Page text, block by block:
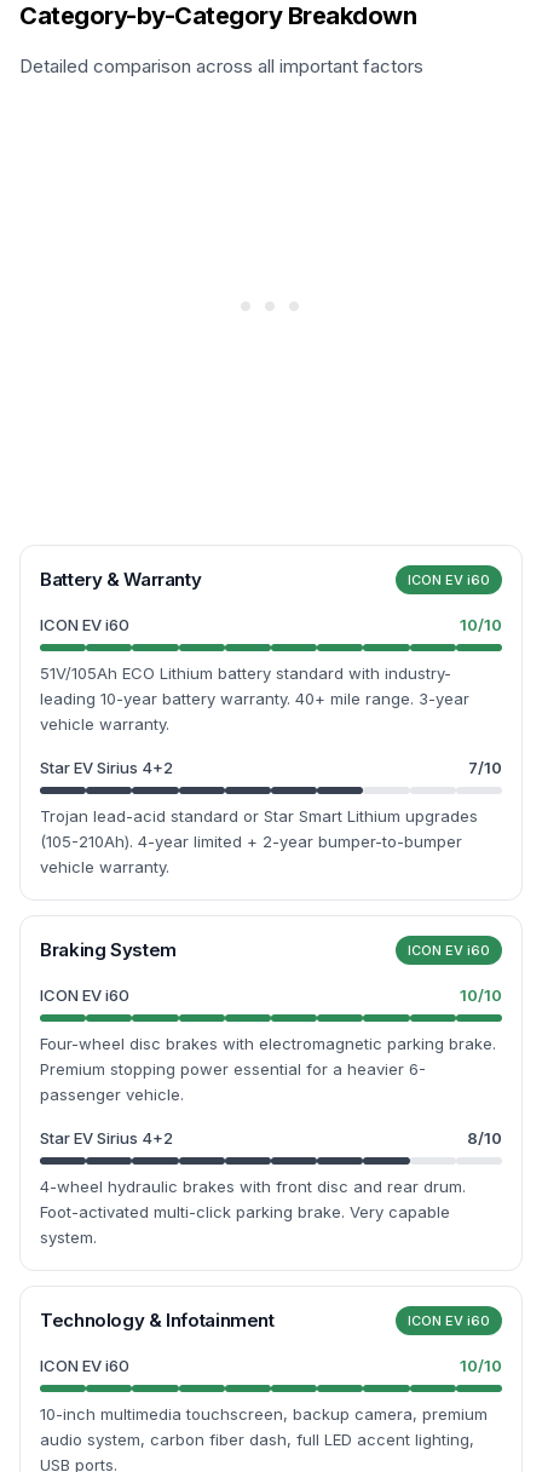
Category-by-Category Breakdown
Detailed comparison across all important factors
Battery & Warranty ICON EV i60
ICON EV i60 10/10
51V/105Ah ECO Lithium battery standard with industry-
leading 10-year battery warranty. 40+ mile range. 3-year
vehicle warranty.
Star EV Sirius 4+2 7/10
Trojan lead-acid standard or Star Smart Lithium upgrades
(105-210Ah). 4-year limited + 2-year bumper-to-bumper
vehicle warranty.
Braking System ICON EV i60
ICON EV i60 10/10
Four-wheel disc brakes with electromagnetic parking brake.
Premium stopping power essential for a heavier 6-
passenger vehicle.
Star EV Sirius 4+2 8/10
4-wheel hydraulic brakes with front disc and rear drum.
Foot-activated multi-click parking brake. Very capable
system.
Technology & Infotainment ICON EV i60
ICON EV i60 10/10
10-inch multimedia touchscreen, backup camera, premium
audio system, carbon fiber dash, full LED accent lighting,
USB ports.